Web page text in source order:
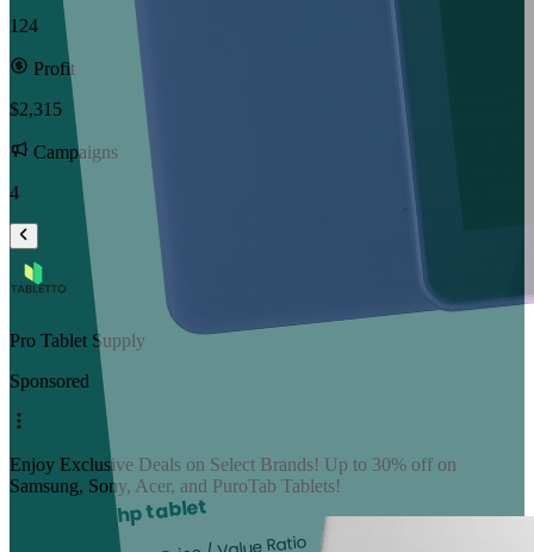
124
Profit
$2,315
Campaigns
4
Pro Tablet Supply
Sponsored
Enjoy Exclusive Deals on Select Brands! Up to 30% off on
Samsung, Sony, Acer, and PuroTab Tablets!
hp tablet